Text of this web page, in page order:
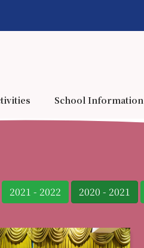
School Information
2021 - 2022 2020 - 2021